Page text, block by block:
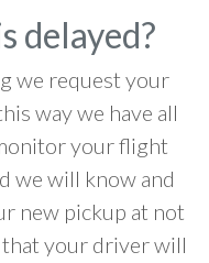
delayed?
we request your
way we have all
your flight
we will know and
new pickup at not
that your driver will